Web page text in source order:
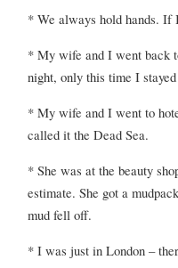
* We always hold hands. If
* My wife and I went back
night, only this time I
* My wife and I went to
called it the Dead Sea.
* She was at the beauty
estimate. She got a
mud fell off.
* I was just in London –